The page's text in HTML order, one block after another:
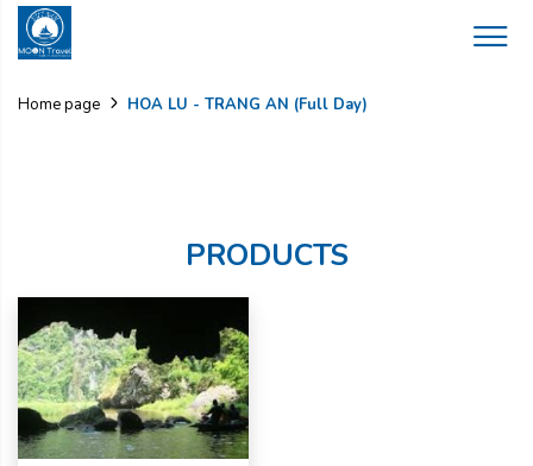
Home page HOA LU - TRANG AN (Full Day)
PRODUCTS